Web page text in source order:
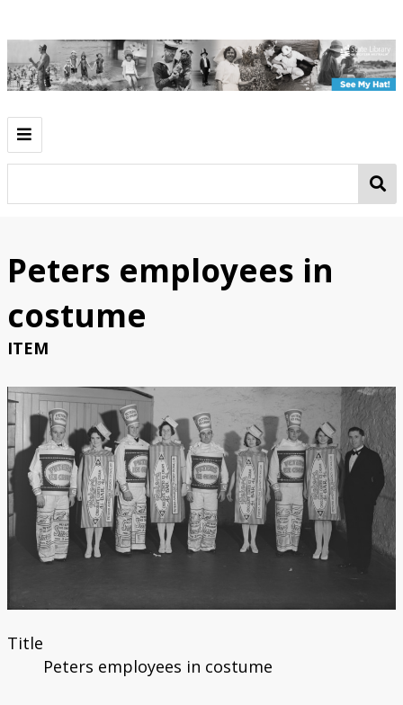
See My Hat!
Peters employees in
costume
ITEM
Title
Peters employees in costume